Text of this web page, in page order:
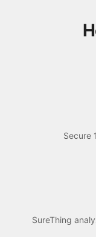
Secure
SureThing